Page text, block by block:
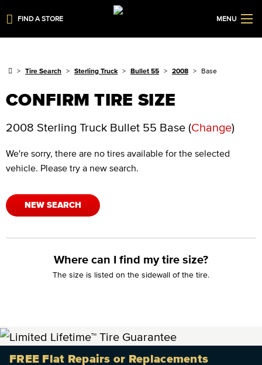
FIND A STORE MENU
Tire Search Sterling Truck Bullet 55 2008 Base
CONFIRM TIRE SIZE
2008 Sterling Truck Bullet 55 Base (Change)
We're sorry, there are no tires available for the selected
vehicle. Please try a new search.
NEW SEARCH
Where can I find my tire size?
The size is listed on the sidewall of the tire.
FREE Flat Repairs or Replacements